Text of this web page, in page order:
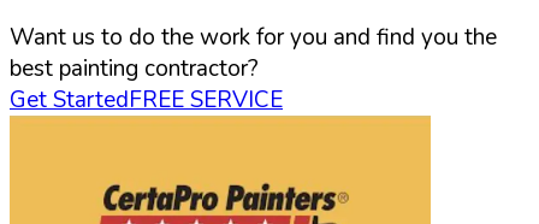
Want us to do the work for you and find you the
best painting contractor?
Get StartedFREE SERVICE